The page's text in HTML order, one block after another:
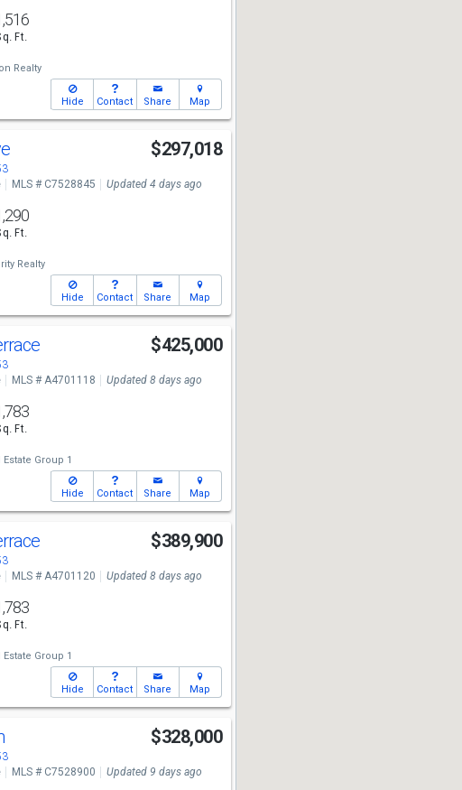
Ft.
Realty
Hide Contact Share Map
$297,018
MLS # C7528845 Updated 4 days ago
Ft.
Realty
Hide Contact Share Map
$425,000
MLS # A4701118 Updated 8 days ago
Ft.
Estate Group 1
Hide Contact Share Map
$389,900
MLS # A4701120 Updated 8 days ago
Ft.
Estate Group 1
Hide Contact Share Map
$328,000
MLS # C7528900 Updated 9 days ago